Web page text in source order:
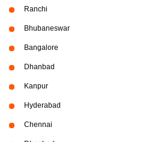
Ranchi
Bhubaneswar
Bangalore
Dhanbad
Kanpur
Hyderabad
Chennai